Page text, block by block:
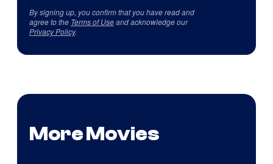
By signing up, you confirm that you have read and
agree to the Terms of Useand acknowledge our
Privacy Policy.
More Movies